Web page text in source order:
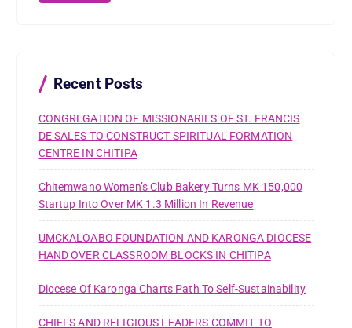
Recent Posts
CONGREGATION OF MISSIONARIES OF ST. FRANCIS
DE SALES TO CONSTRUCT SPIRITUAL FORMATION
CENTRE IN CHITIPA
Chitemwano Women’s Club Bakery Turns MK 150,000
Startup Into Over MK 1.3 Million In Revenue
UMCKALOABO FOUNDATION AND KARONGA DIOCESE
HAND OVER CLASSROOM BLOCKS IN CHITIPA
Diocese Of Karonga Charts Path To Self-Sustainability
CHIEFS AND RELIGIOUS LEADERS COMMIT TO